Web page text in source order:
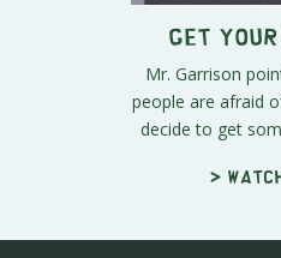
Get Your
Mr. Garrison
people are afraid
decide to get
>